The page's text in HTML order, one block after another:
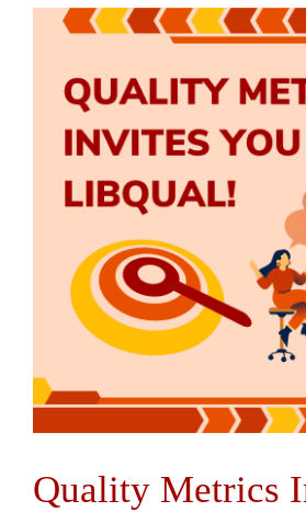
Quality Metrics